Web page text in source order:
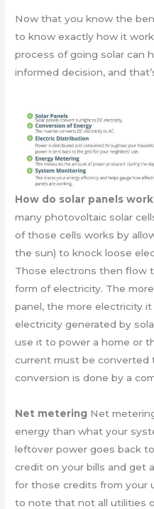
Now that you know the
to know exactly how it
process of going solar can
informed decision, and
How do solar panels
many photovoltaic solar
of those cells works by
the sun) to knock loose
Those electrons then flow
form of electricity. The
panel, the more electricity
electricity generated by
use it to power a home or
current must be converted
conversion is done by a
Net metering Net
energy than what your
leftover power goes back
credit on your bills and get
for those credits from your
to note that not all utilities